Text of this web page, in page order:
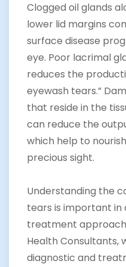
Clogged oil glands
lower lid margins
surface disease
eye. Poor lacrimal
reduces the
eyewash tears.”
that reside in the
can reduce the
which help to
precious sight.
Understanding the
tears is important in
treatment approach
Health Consultants,
diagnostic and